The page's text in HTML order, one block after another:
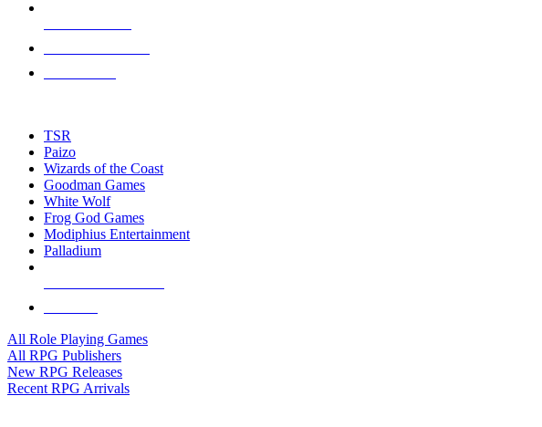
TSR
Paizo
Wizards of the Coast
Goodman Games
White Wolf
Frog God Games
Modiphius Entertainment
Palladium
All Role Playing Games
All RPG Publishers
New RPG Releases
Recent RPG Arrivals